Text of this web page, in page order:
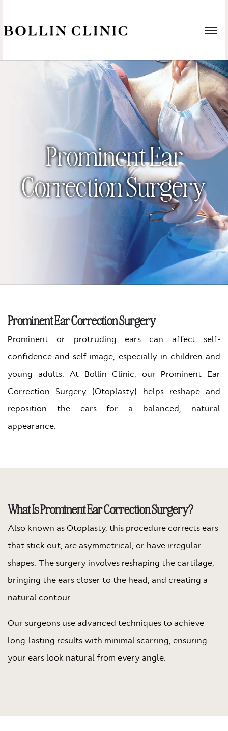
Prominent Ear
Correction Surgery
Prominent Ear Correction Surgery
Prominent or protruding ears can affect self-
confidence and self-image, especially in children and
young adults. At Bollin Clinic, our Prominent Ear
Correction Surgery (Otoplasty) helps reshape and
reposition the ears for a balanced, natural
appearance.
What Is Prominent Ear Correction Surgery?
Also known as Otoplasty, this procedure corrects ears
that stick out, are asymmetrical, or have irregular
shapes. The surgery involves reshaping the cartilage,
bringing the ears closer to the head, and creating a
natural contour.
Our surgeons use advanced techniques to achieve
long-lasting results with minimal scarring, ensuring
your ears look natural from every angle.